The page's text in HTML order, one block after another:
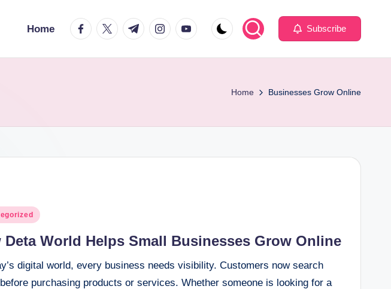
Home facebook.com
twitter.com
t.me instagram.com
youtube.com Subscribe
Home Businesses Grow Online
Deta World Helps Small Businesses Grow Online
digital world, every business needs visibility. Customers now search
purchasing products or services. Whether someone is looking for a